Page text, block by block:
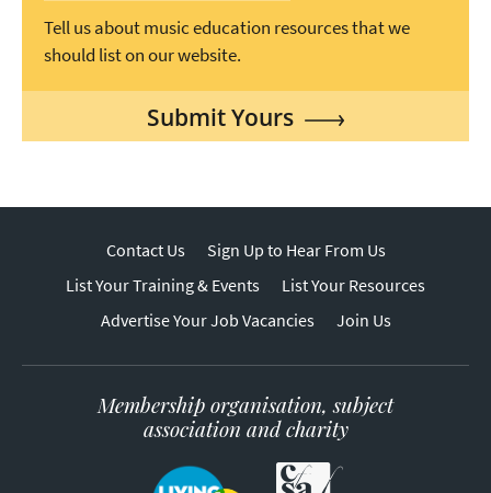
Tell us about music education resources that we
should list on our website.
Submit Yours
Contact Us
Sign Up to Hear From Us
List Your Training & Events
List Your Resources
Advertise Your Job Vacancies
Join Us
Membership organisation, subject
association and charity